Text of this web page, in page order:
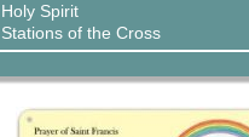
Holy Spirit
Stations of the Cross